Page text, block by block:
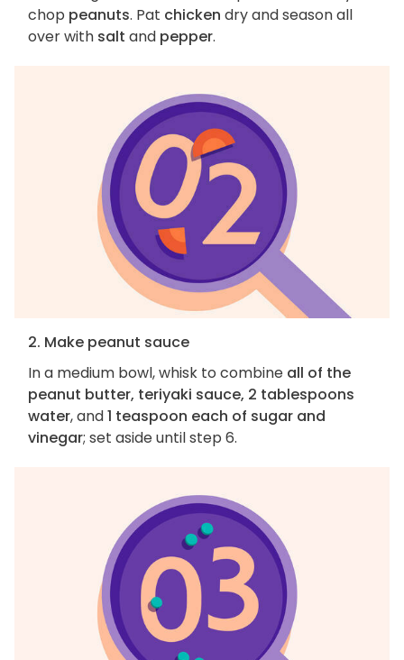
chop peanuts. Pat chicken dry and season all
over with salt and pepper.
2. Make peanut sauce
In a medium bowl, whisk to combine all of the
peanut butter, teriyaki sauce, 2 tablespoons
water, and1 teaspoon each of sugar and
vinegar; set aside until step 6.